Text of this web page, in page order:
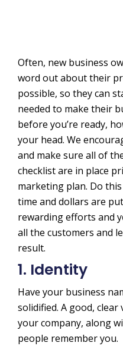
Often, new business
word out about their
possible, so they can
needed to make their
before you’re ready,
your head. We
and make sure all of
checklist are in place
marketing plan. Do
time and dollars are
rewarding efforts and
all the customers and
result.
1. Identity
Have your business
solidified. A good,
your company, along
people remember you.